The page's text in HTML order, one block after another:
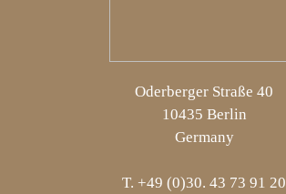
Oderberger Straße 40
10435 Berlin
Germany
T. +49 (0)30. 43 73 91 20